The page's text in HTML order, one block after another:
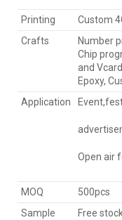
Printing
Custom
Crafts
Number
Chip
and
Epoxy,
Application
Open air
MOQ
500pcs
Sample
Free